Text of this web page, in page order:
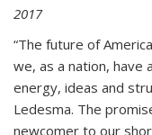
2017
“The future of
we, as a nation, have
energy, ideas and
Ledesma. The
newcomer to our